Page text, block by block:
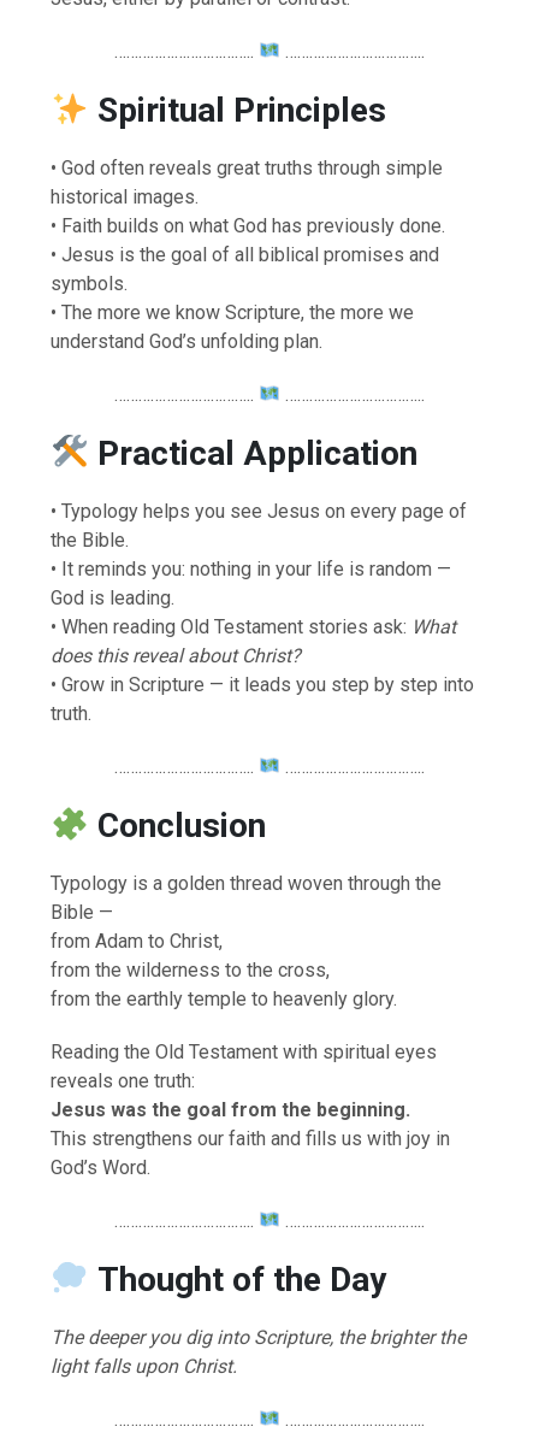
…………………………….. ……………………………..
Spiritual Principles
• God often reveals great truths through simple
historical images.
• Faith builds on what God has previously done.
• Jesus is the goal of all biblical promises and
symbols.
• The more we know Scripture, the more we
understand God’s unfolding plan.
…………………………….. ……………………………..
Practical Application
• Typology helps you see Jesus on every page of
the Bible.
• It reminds you: nothing in your life is random —
God is leading.
• When reading Old Testament stories ask: What
does this reveal about Christ?
• Grow in Scripture — it leads you step by step into
truth.
…………………………….. ……………………………..
Conclusion
Typology is a golden thread woven through the
Bible —
from Adam to Christ,
from the wilderness to the cross,
from the earthly temple to heavenly glory.
Reading the Old Testament with spiritual eyes
reveals one truth:
Jesus was the goal from the beginning.
This strengthens our faith and fills us with joy in
God’s Word.
…………………………….. ……………………………..
Thought of the Day
The deeper you dig into Scripture, the brighter the
light falls upon Christ.
…………………………….. ……………………………..